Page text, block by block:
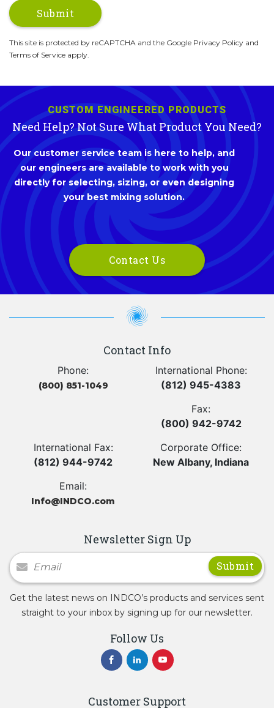
This site is protected by reCAPTCHA and the Google Privacy Policy and
Terms of Service apply.
CUSTOM ENGINEERED PRODUCTS
Need Help? Not Sure What Product You Need?
Our customer service team is here to help, and
our engineers are available to work with you
directly for selecting, sizing, or even designing
your best mixing solution.
Contact Us
Contact Info
Phone:
(800) 851-1049
International Phone:
(812) 945-4383
Fax:
(800) 942-9742
International Fax:
(812) 944-9742
Corporate Office:
New Albany, Indiana
Email:
Info@INDCO.com
Newsletter Sign Up
Newsletter Signup
Get the latest news on INDCO’s products and services sent
straight to your inbox by signing up for our newsletter.
Follow Us
Customer Support